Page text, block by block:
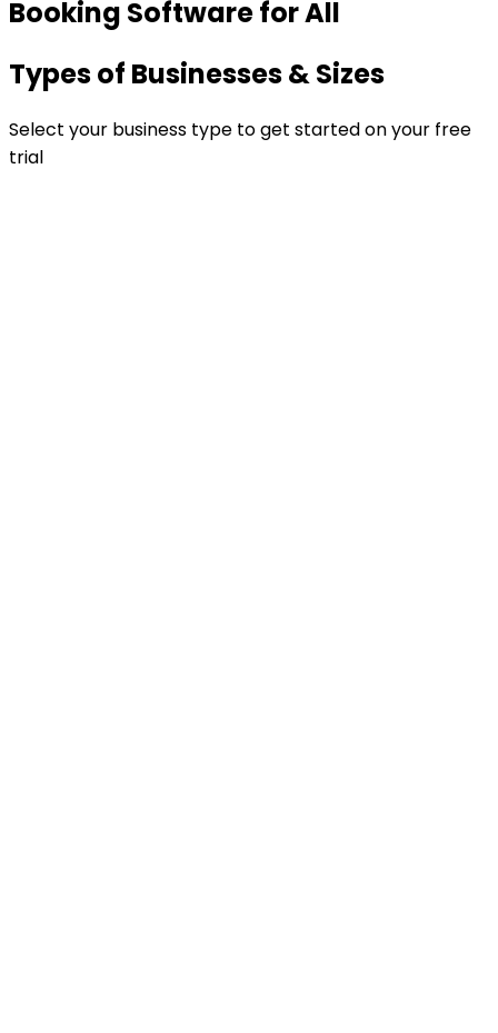
Booking Software for All
Types of Businesses & Sizes
Select your business type to get started on your free
trial